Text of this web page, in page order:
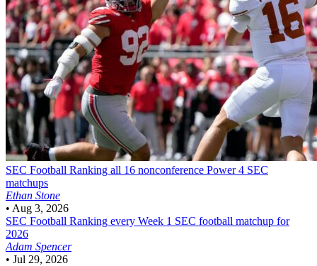
SEC Football Ranking all 16 nonconference Power 4 SEC
matchups
Ethan Stone
• Aug 3, 2026
SEC Football Ranking every Week 1 SEC football matchup for
2026
Adam Spencer
• Jul 29, 2026